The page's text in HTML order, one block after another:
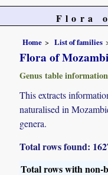
Flora
Home List of families
Flora of
Genus table information
This extracts
naturalised in
genera.
Total rows found:
Total rows with non-